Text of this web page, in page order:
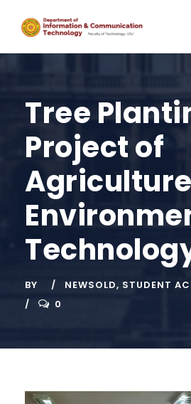
Tree
Project of
BY NEWSOLD, STUDENT
0